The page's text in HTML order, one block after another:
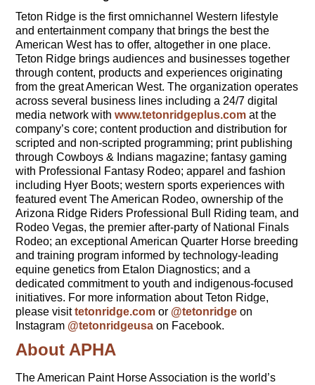
Teton Ridge is the first omnichannel Western lifestyle
and entertainment company that brings the best the
American West has to offer, altogether in one place.
Teton Ridge brings audiences and businesses together
through content, products and experiences originating
from the great American West. The organization operates
across several business lines including a 24/7 digital
media network withwww.tetonridgeplus.com at the
company’s core; content production and distribution for
scripted and non-scripted programming; print publishing
through Cowboys & Indians magazine; fantasy gaming
with Professional Fantasy Rodeo; apparel and fashion
including Hyer Boots; western sports experiences with
featured event The American Rodeo, ownership of the
Arizona Ridge Riders Professional Bull Riding team, and
Rodeo Vegas, the premier after-party of National Finals
Rodeo; an exceptional American Quarter Horse breeding
and training program informed by technology-leading
equine genetics from Etalon Diagnostics; and a
dedicated commitment to youth and indigenous-focused
initiatives. For more information about Teton Ridge,
please visittetonridge.com or @tetonridge on
Instagram @tetonridgeusa on Facebook.
About APHA
The American Paint Horse Association is the world’s